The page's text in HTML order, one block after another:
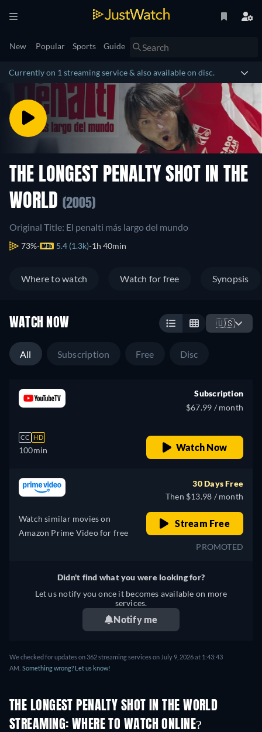
New Popular Sports Guide
Currently on 1 streaming service & also available on disc.
THE LONGEST PENALTY SHOT IN THE
WORLD (2005)
Original Title: El penalti más largo del mundo
73% 5.4 (1.3k) 1h 40min
Where to watch Watch for free Synopsis
WATCH NOW 🇺🇸
All Subscription Free Disc
CC HD
100min
Subscription
$67.99 / month
Watch Now
Watch similar movies on
Amazon Prime Video for free
30 Days Free
Then $13.98 / month
Stream Free
PROMOTED
Didn't find what you were looking for?
Let us notify you once it becomes available on more
services.
Notify me
We checked for updates on 362 streaming services on July 9, 2026 at 1:43:43
AM. Something wrong? Let us know!
THE LONGEST PENALTY SHOT IN THE WORLD
STREAMING: WHERE TO WATCH ONLINE?